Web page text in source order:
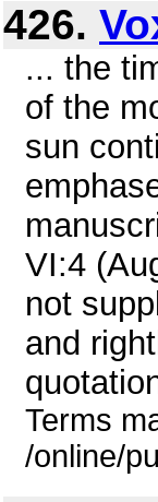
426.
... the
of the
sun
VI:4
not
and
Terms
/online/